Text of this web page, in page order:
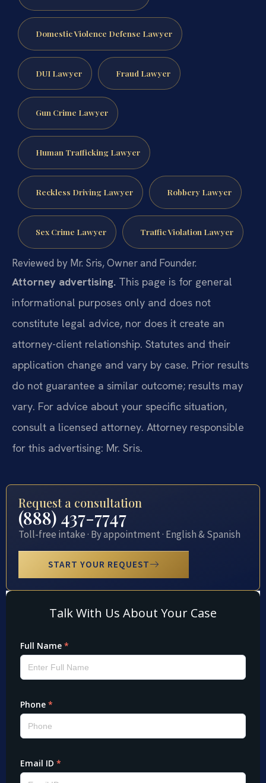
Domestic Violence Defense Lawyer
DUI Lawyer Fraud Lawyer
Gun Crime Lawyer
Human Trafficking Lawyer
Reckless Driving Lawyer Robbery Lawyer
Sex Crime Lawyer Traffic Violation Lawyer
Reviewed by Mr. Sris, Owner and Founder.
Attorney advertising. This page is for general
informational purposes only and does not
constitute legal advice, nor does it create an
attorney-client relationship. Statutes and their
application change and vary by case. Prior results
do not guarantee a similar outcome; results may
vary. For advice about your specific situation,
consult a licensed attorney. Attorney responsible
for this advertising: Mr. Sris.
Request a consultation
(888) 437-7747
Toll-free intake · By appointment · English & Spanish
START YOUR REQUEST